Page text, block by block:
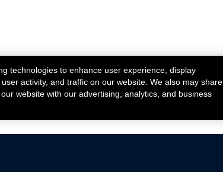
technologies to enhance user experience, display
activity, and traffic on our website. We also may share
website with our advertising, analytics, and business